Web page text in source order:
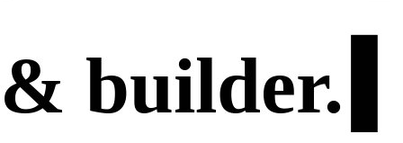
& builder.